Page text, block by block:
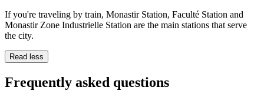
If you're traveling by train, Monastir Station, Faculté Station and
Monastir Zone Industrielle Station are the main stations that serve
the city.
Read less
Frequently asked questions